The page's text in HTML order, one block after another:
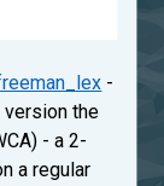
-
the
- a 2-
a regular